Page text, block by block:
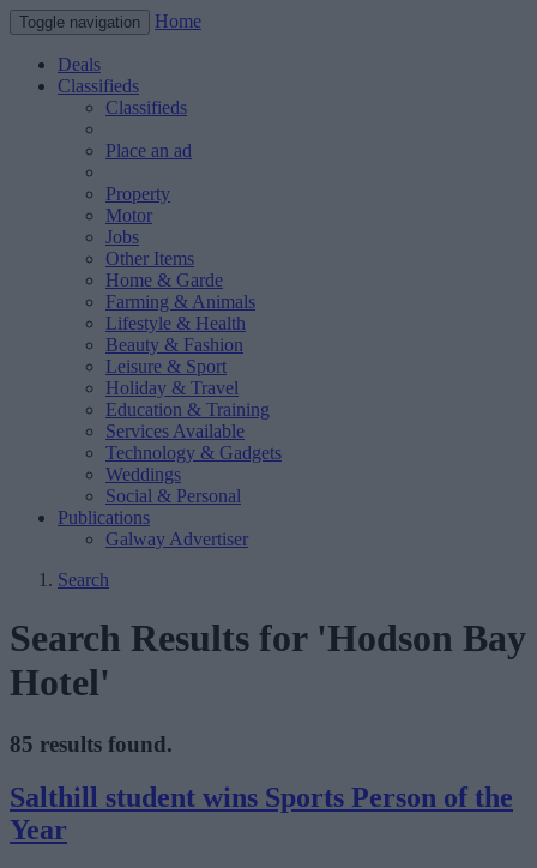
Toggle navigation Home
Deals
Classifieds
Classifieds
Place an ad
Property
Motor
Jobs
Other Items
Home & Garde
Farming & Animals
Lifestyle & Health
Beauty & Fashion
Leisure & Sport
Holiday & Travel
Education & Training
Services Available
Technology & Gadgets
Weddings
Social & Personal
Publications
Galway Advertiser
Search
Search Results for 'Hodson Bay
Hotel'
85 results found.
Salthill student wins Sports Person of the
Year